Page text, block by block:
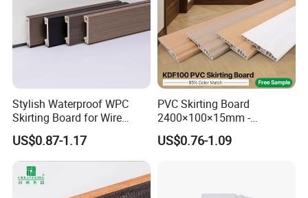
Stylish Waterproof WPC
Skirting Board for Wire
Concealment
US$0.87-1.17
PVC Skirting Board
2400×100×15mm -
Premium Waterproof for
Luxury Home
US$0.76-1.09